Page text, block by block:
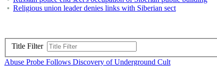
Religious union leader denies links with Siberian sect
Title Filter
Abuse Probe Follows Discovery of Underground Cult